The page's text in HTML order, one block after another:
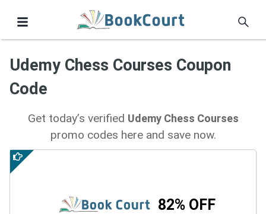
Udemy Chess Courses Coupon
Code
Get today’s verified Udemy Chess Courses
promo codes here and save now.
82% OFF